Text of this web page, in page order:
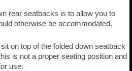
rear seatbacks is to allow you to
otherwise be accommodated.
on top of the folded down seatback
is not a proper seating position and
use.